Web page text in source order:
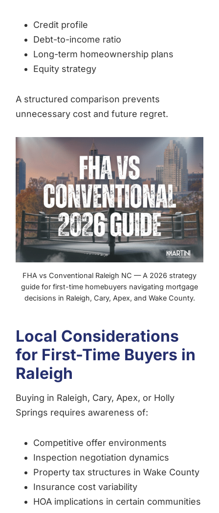
Credit profile
Debt-to-income ratio
Long-term homeownership plans
Equity strategy
A structured comparison prevents
unnecessary cost and future regret.
FHA vs Conventional Raleigh NC — A 2026 strategy
guide for first-time homebuyers navigating mortgage
decisions in Raleigh, Cary, Apex, and Wake County.
Local Considerations
for First-Time Buyers in
Raleigh
Buying in Raleigh, Cary, Apex, or Holly
Springs requires awareness of:
Competitive offer environments
Inspection negotiation dynamics
Property tax structures in Wake County
Insurance cost variability
HOA implications in certain communities